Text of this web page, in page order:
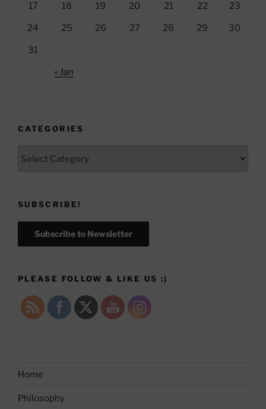
17 18 19 20 21 22 23
24 25 26 27 28 29 30
31
« Jan
CATEGORIES
SUBSCRIBE!
Subscribe to Newsletter
PLEASE FOLLOW & LIKE US :)
Home
Philosophy